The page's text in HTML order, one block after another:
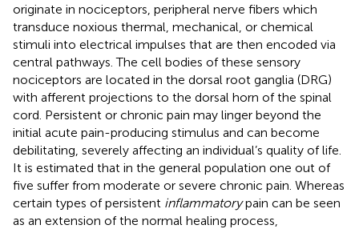
originate in nociceptors, peripheral nerve fibers which
transduce noxious thermal, mechanical, or chemical
stimuli into electrical impulses that are then encoded via
central pathways. The cell bodies of these sensory
nociceptors are located in the dorsal root ganglia (DRG)
with afferent projections to the dorsal horn of the spinal
cord. Persistent or chronic pain may linger beyond the
initial acute pain-producing stimulus and can become
debilitating, severely affecting an individual’s quality of life.
It is estimated that in the general population one out of
five suffer from moderate or severe chronic pain. Whereas
certain types of persistent inflammatorypain can be seen
as an extension of the normal healing process,